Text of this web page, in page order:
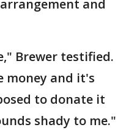
and
Brewer testified.
money and it's
to donate it
shady to me."